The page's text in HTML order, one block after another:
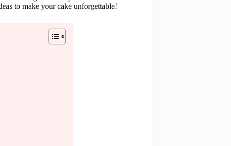
to make your cake unforgettable!